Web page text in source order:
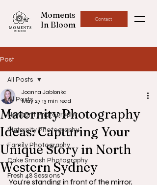
Moments
In Bloom
Contact
Post
All Posts
Newborn Photography
Maternity Photography
Family Photography
Cake Smash Photography
Fresh 48 Sessions
All Posts
Maternity Photography
Ideas: Capturing Your
Unique Story in North
Western Sydney
Joanna Jablonka
May 27 13 min read
You're standing in front of the mirror,